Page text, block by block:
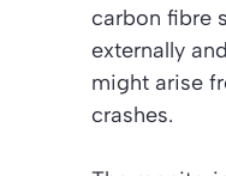
carbon fibre
externally
might arise
crashes.